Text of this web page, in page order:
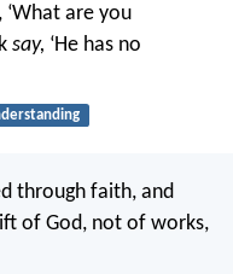
are you
say, ‘He has no
through faith, and
of God, not of works,